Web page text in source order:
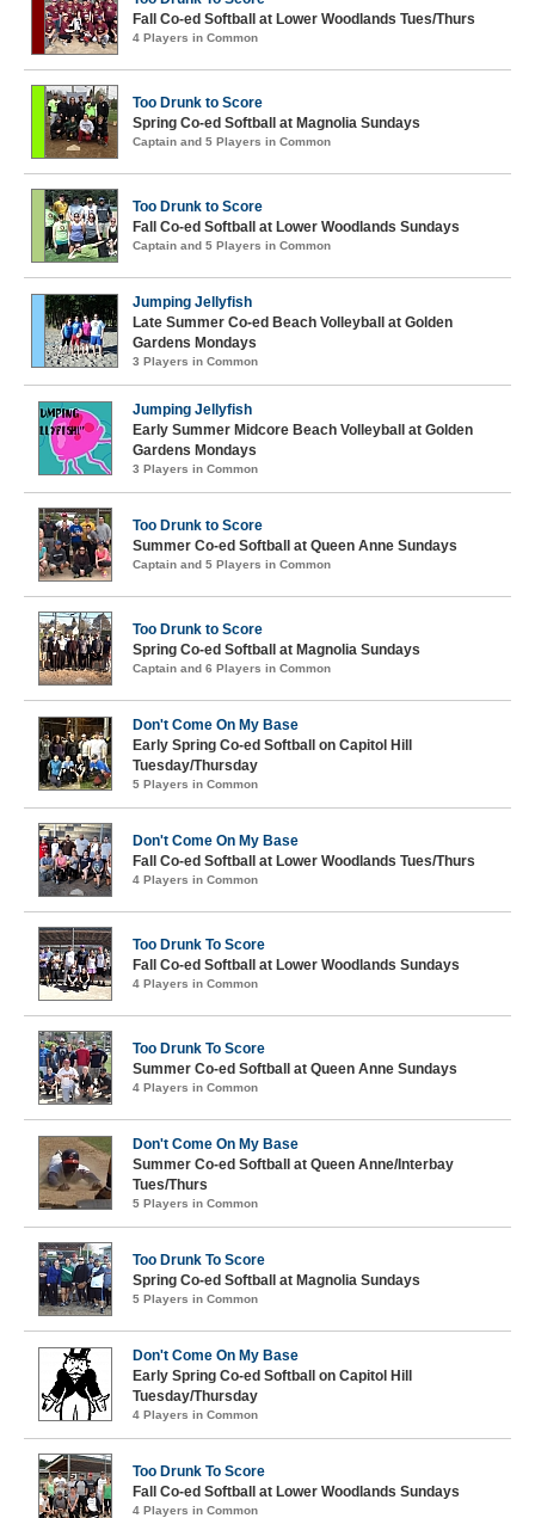
Fall Co-ed Softball at Lower Woodlands Tues/Thurs
4 Players in Common
Too Drunk to Score
Spring Co-ed Softball at Magnolia Sundays
Captain and 5 Players in Common
Too Drunk to Score
Fall Co-ed Softball at Lower Woodlands Sundays
Captain and 5 Players in Common
Jumping Jellyfish
Late Summer Co-ed Beach Volleyball at Golden
Gardens Mondays
3 Players in Common
Jumping Jellyfish
Early Summer Midcore Beach Volleyball at Golden
Gardens Mondays
3 Players in Common
Too Drunk to Score
Summer Co-ed Softball at Queen Anne Sundays
Captain and 5 Players in Common
Too Drunk to Score
Spring Co-ed Softball at Magnolia Sundays
Captain and 6 Players in Common
Don't Come On My Base
Early Spring Co-ed Softball on Capitol Hill
Tuesday/Thursday
5 Players in Common
Don't Come On My Base
Fall Co-ed Softball at Lower Woodlands Tues/Thurs
4 Players in Common
Too Drunk To Score
Fall Co-ed Softball at Lower Woodlands Sundays
4 Players in Common
Too Drunk To Score
Summer Co-ed Softball at Queen Anne Sundays
4 Players in Common
Don't Come On My Base
Summer Co-ed Softball at Queen Anne/Interbay
Tues/Thurs
5 Players in Common
Too Drunk To Score
Spring Co-ed Softball at Magnolia Sundays
5 Players in Common
Don't Come On My Base
Early Spring Co-ed Softball on Capitol Hill
Tuesday/Thursday
4 Players in Common
Too Drunk To Score
Fall Co-ed Softball at Lower Woodlands Sundays
4 Players in Common